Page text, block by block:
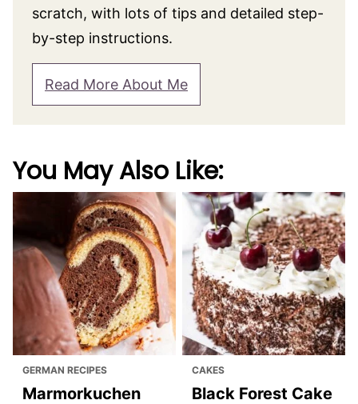
scratch, with lots of tips and detailed step-
by-step instructions.
Read More About Me
You May Also Like:
GERMAN RECIPES
Marmorkuchen
CAKES
Black Forest Cake